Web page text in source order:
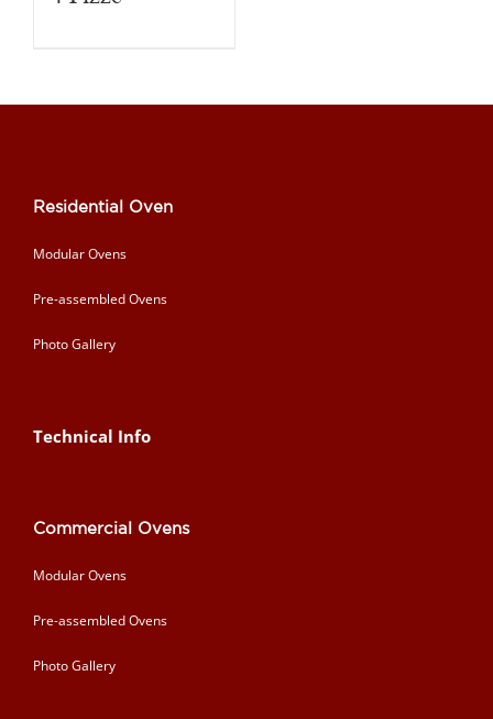
Residential Oven
Modular Ovens
Pre-assembled Ovens
Photo Gallery
Technical Info
Commercial Ovens
Modular Ovens
Pre-assembled Ovens
Photo Gallery